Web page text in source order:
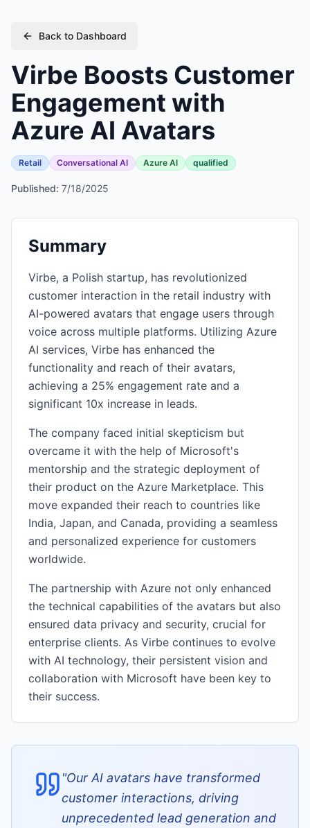
Back to Dashboard
Virbe Boosts Customer
Engagement with
Azure AI Avatars
Retail Conversational AI Azure AI qualified
Published: 7/18/2025
Summary
Virbe, a Polish startup, has revolutionized
customer interaction in the retail industry with
AI-powered avatars that engage users through
voice across multiple platforms. Utilizing Azure
AI services, Virbe has enhanced the
functionality and reach of their avatars,
achieving a 25% engagement rate and a
significant 10x increase in leads.
The company faced initial skepticism but
overcame it with the help of Microsoft's
mentorship and the strategic deployment of
their product on the Azure Marketplace. This
move expanded their reach to countries like
India, Japan, and Canada, providing a seamless
and personalized experience for customers
worldwide.
The partnership with Azure not only enhanced
the technical capabilities of the avatars but also
ensured data privacy and security, crucial for
enterprise clients. As Virbe continues to evolve
with AI technology, their persistent vision and
collaboration with Microsoft have been key to
their success.
"Our AI avatars have transformed
customer interactions, driving
unprecedented lead generation and